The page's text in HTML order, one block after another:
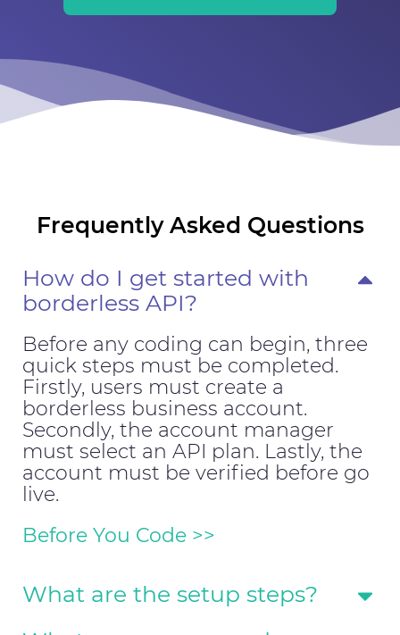
Frequently Asked Questions
How do I get started with
borderless API?
Before any coding can begin, three
quick steps must be completed.
Firstly, users must create a
borderless business account.
Secondly, the account manager
must select an API plan. Lastly, the
account must be verified before go
live.
Before You Code >>
What are the setup steps?